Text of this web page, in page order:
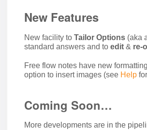
New Features
New facility to Tailor Options (aka
standard answers and to edit & re-
Free flow notes have new
option to insert images (see Help
Coming Soon…
More developments are in the